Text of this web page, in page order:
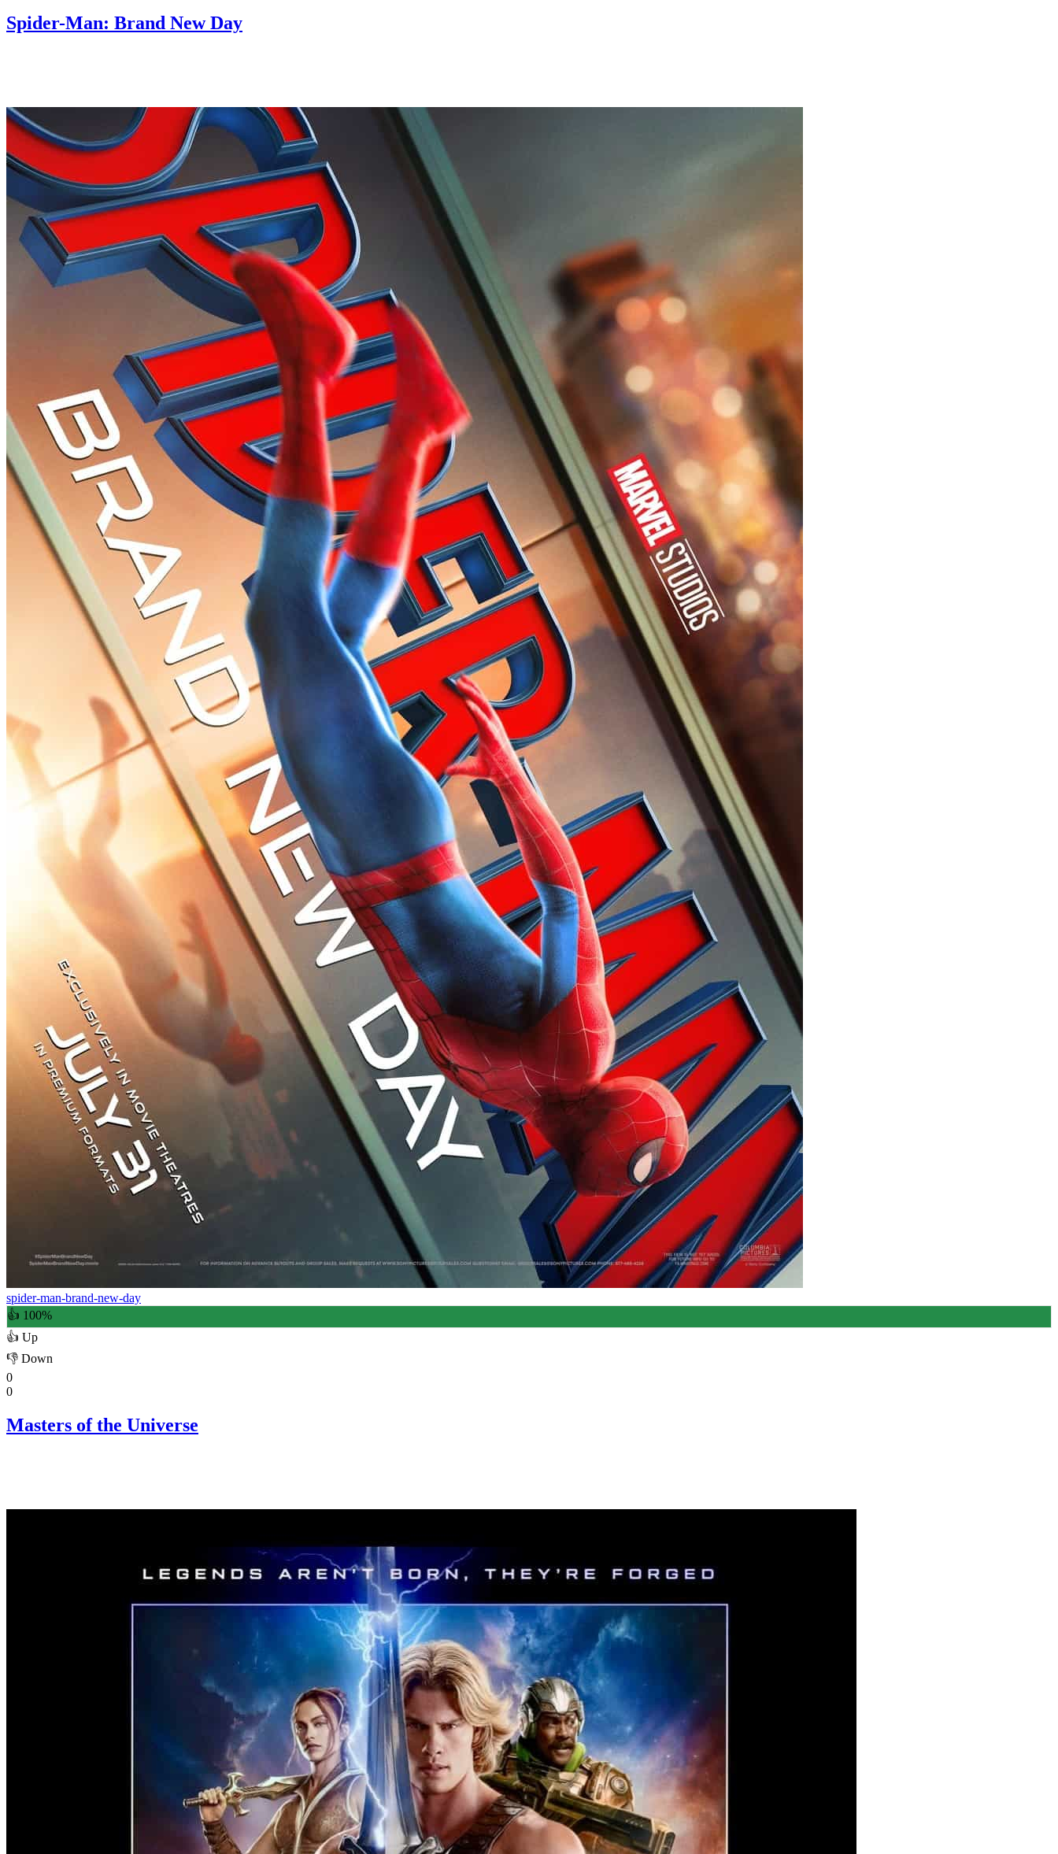
Spider-Man: Brand New Day
spider-man-brand-new-day
👍 100%
👍 Up
👎 Down
0
0
Masters of the Universe